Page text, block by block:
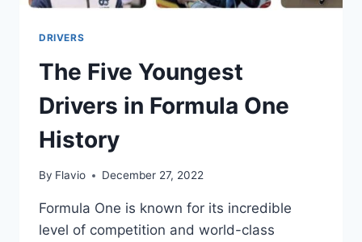
DRIVERS
The Five Youngest
Drivers in Formula One
History
By Flavio December 27, 2022
Formula One is known for its incredible
level of competition and world-class